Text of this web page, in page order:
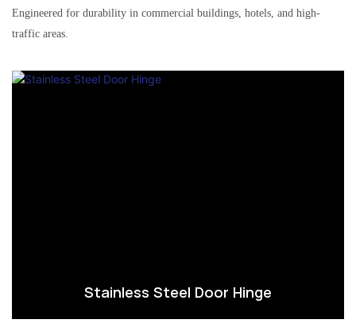
Engineered for durability in commercial buildings, hotels, and high-
traffic areas.
Stainless Steel Door Hinge